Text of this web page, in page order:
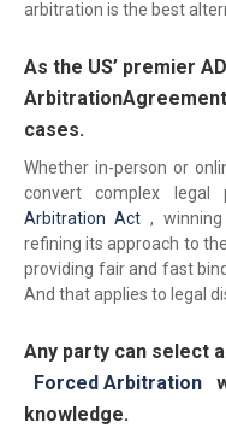
arbitration is the best
As the US’ premier
cases.
Whether in-person or
convert complex
Arbitration Act ,
refining its approach to
providing fair and fast
And that applies to legal
Any party can select
Forced Arbitration
knowledge.